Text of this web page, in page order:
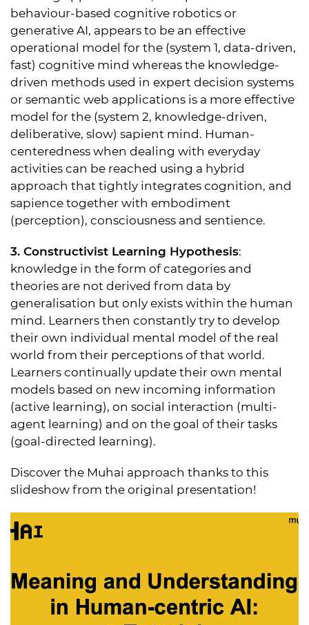
behaviour-based cognitive robotics or
generative AI, appears to be an effective
operational model for the (system 1, data-driven,
fast) cognitive mind whereas the knowledge-
driven methods used in expert decision systems
or semantic web applications is a more effective
model for the (system 2, knowledge-driven,
deliberative, slow) sapient mind. Human-
centeredness when dealing with everyday
activities can be reached using a hybrid
approach that tightly integrates cognition, and
sapience together with embodiment
(perception), consciousness and sentience.
3. Constructivist Learning Hypothesis:
knowledge in the form of categories and
theories are not derived from data by
generalisation but only exists within the human
mind. Learners then constantly try to develop
their own individual mental model of the real
world from their perceptions of that world.
Learners continually update their own mental
models based on new incoming information
(active learning), on social interaction (multi-
agent learning) and on the goal of their tasks
(goal-directed learning).
Discover the Muhai approach thanks to this
slideshow from the original presentation!